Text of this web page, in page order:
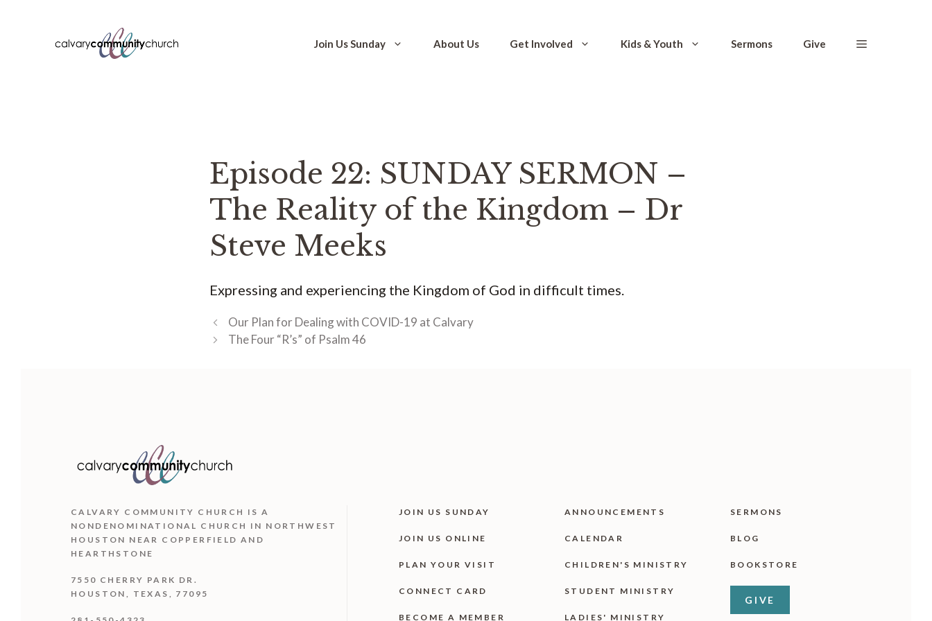
Join Us Sunday About Us Get Involved Kids & Youth Sermons Give
Episode 22: SUNDAY SERMON –
The Reality of the Kingdom – Dr
Steve Meeks
Expressing and experiencing the Kingdom of God in difficult times.
Our Plan for Dealing with COVID-19 at Calvary
The Four “R’s” of Psalm 46
CALVARY COMMUNITY CHURCH ISA
NONDENOMINATIONAL CHURCH IN NORTHWEST
HOUSTON NEAR COPPERFIELD AND
HEARTHSTONE
7550 CHERRY PARK DR.
HOUSTON, TEXAS, 77095
JOIN US SUNDAY
JOIN US ONLINE
PLAN YOUR VISIT
CONNECT CARD
BECOME A MEMBER
ANNOUNCEMENTS
CALENDAR
CHILDREN'S MINISTRY
STUDENT MINISTRY
LADIES' MINISTRY
SERMONS
BLOG
BOOKSTORE
GIVE